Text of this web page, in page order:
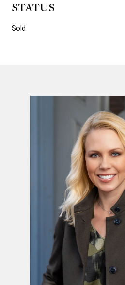
STATUS
Sold